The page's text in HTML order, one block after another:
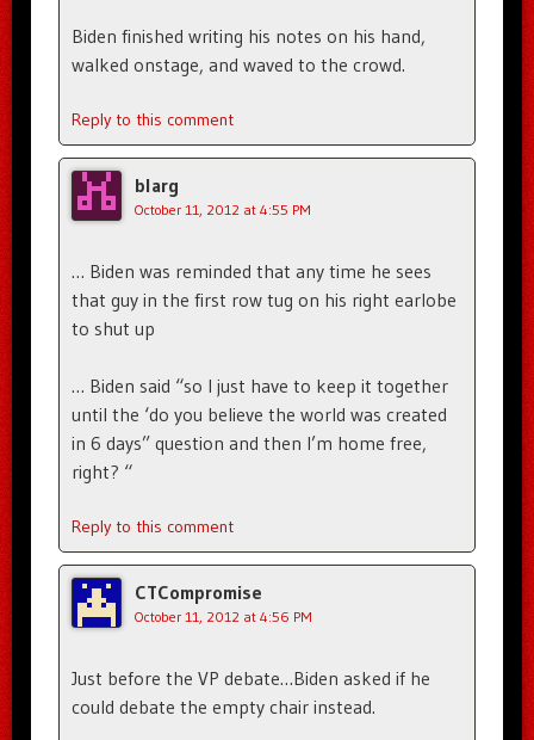
Biden finished writing his notes on his hand,
walked onstage, and waved to the crowd.
Reply to this comment
blarg
October 11, 2012 at 4:55 PM
… Biden was reminded that any time he sees
that guy in the first row tug on his right earlobe
to shut up
… Biden said “so I just have to keep it together
until the ‘do you believe the world was created
in 6 days” question and then I’m home free,
right? “
Reply to this comment
CTCompromise
October 11, 2012 at 4:56 PM
Just before the VP debate…Biden asked if he
could debate the empty chair instead.